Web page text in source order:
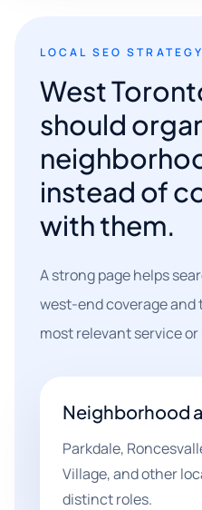
LOCAL SEO STRATEGY
West
should
instead of
with them.
A strong page helps
west-end coverage
most relevant service
Neighborhood
Parkdale,
Village, and other
distinct roles.